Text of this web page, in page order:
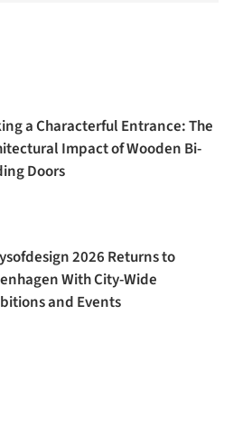
a Characterful Entrance: The
Impact of Wooden Bi-
Doors
2026 Returns to
With City-Wide
and Events